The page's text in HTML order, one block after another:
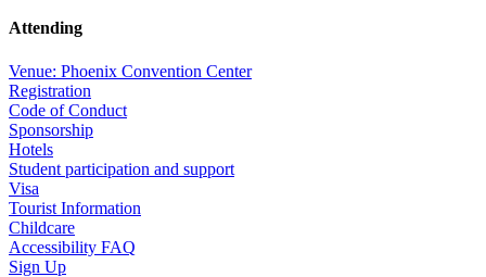
Attending
Venue: Phoenix Convention Center
Registration
Code of Conduct
Sponsorship
Hotels
Student participation and support
Visa
Tourist Information
Childcare
Accessibility FAQ
Sign Up